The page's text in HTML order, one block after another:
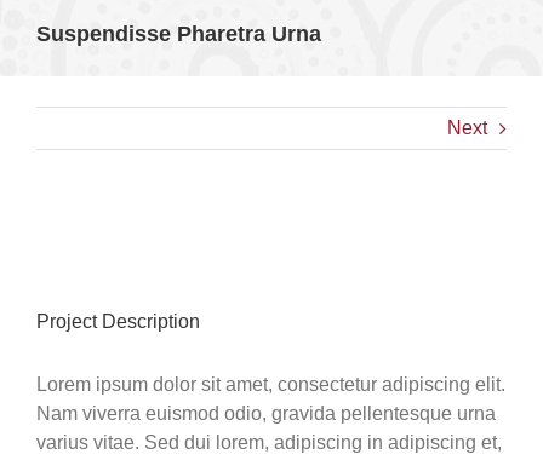
Suspendisse Pharetra Urna
Next
Image
Project Description
Lorem ipsum dolor sit amet, consectetur adipiscing elit.
Nam viverra euismod odio, gravida pellentesque urna
varius vitae. Sed dui lorem, adipiscing in adipiscing et,